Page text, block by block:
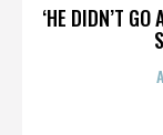
‘HE DIDN’T